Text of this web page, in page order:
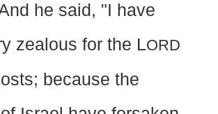
he said, "I have
zealous for the LORD
because the